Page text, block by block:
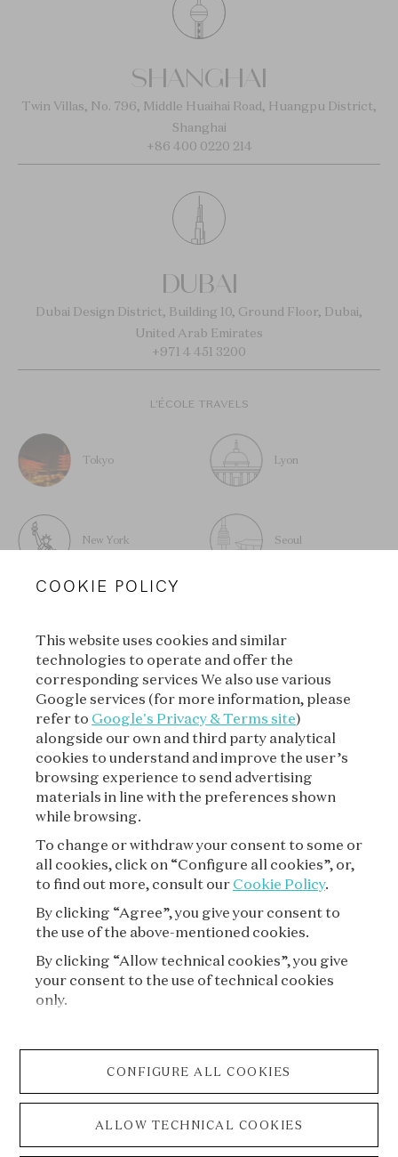
SHANGHAI
Twin Villas, No. 796, Middle Huaihai Road, Huangpu District,
Shanghai
+86 400 0220 214
DUBAI
Dubai Design District, Building 10, Ground Floor, Dubai,
United Arab Emirates
+971 4 451 3200
L’ÉCOLE TRAVELS
Tokyo Lyon
New York Seoul
SUBSCRIBE TO OUR
NEWSLETTER
SUBSCRIBE
VAN CLEEF & ARPELS
COOKIE POLICY
COOKIE POLICY
This website uses cookies and similar
technologies to operate and offer the
corresponding services We also use various
Google services (for more information, please
refer to Google's Privacy & Terms site)
alongside our own and third party analytical
cookies to understand and improve the user’s
browsing experience to send advertising
materials in line with the preferences shown
while browsing.
To change or withdraw your consent to some or
all cookies, click on “Configure all cookies”, or,
to find out more, consult our Cookie Policy.
By clicking “Agree”, you give your consent to
the use of the above-mentioned cookies.
By clicking “Allow technical cookies”, you give
your consent to the use of technical cookies
only.
CONFIGURE ALL COOKIES
ALLOW TECHNICAL COOKIES